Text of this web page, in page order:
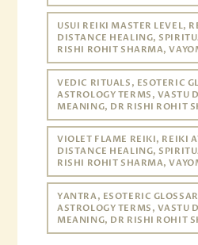
USUI REIKI MASTER LEVEL,
DISTANCE HEALING,
RISHI ROHIT SHARMA,
VEDIC RITUALS, ESOTERIC
ASTROLOGY TERMS, VASTU
MEANING, DR RISHI ROHIT
VIOLET FLAME REIKI, REIKI
DISTANCE HEALING,
RISHI ROHIT SHARMA,
YANTRA, ESOTERIC
ASTROLOGY TERMS, VASTU
MEANING, DR RISHI ROHIT